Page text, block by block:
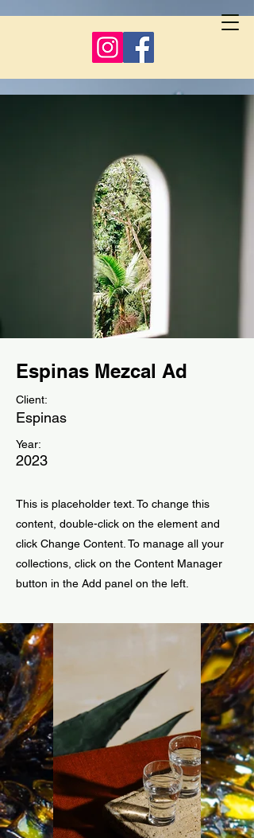
Espinas Mezcal Ad
Client:
Espinas
Year:
2023
This is placeholder text. To change this
content, double-click on the element and
click Change Content. To manage all your
collections, click on the Content Manager
button in the Add panel on the left.